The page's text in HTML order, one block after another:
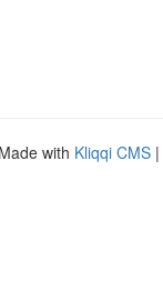
with Kliqqi CMS |